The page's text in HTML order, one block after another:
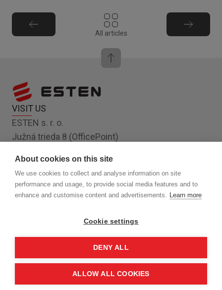
About cookies on this site
We use cookies to collect and analyse information on site
performance and usage, to provide social media features and to
enhance and customise content and advertisements. Learn more
Cookie settings
DENY ALL
ALLOW ALL COOKIES
All articles
VISIT US
ESTEN s. r. o.
Južná trieda 8 (OfficePoint)
Slovakia, EU
FOLLOW US
FAQ
PRIVACY POLICY
© 2024 ESTEN